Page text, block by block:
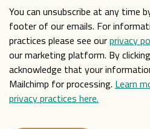
You can unsubscribe at any time
footer of our emails. For
practices please see ourprivacy
our marketing platform. By
acknowledge that your
Mailchimp for processing. Learn
privacy practices here.